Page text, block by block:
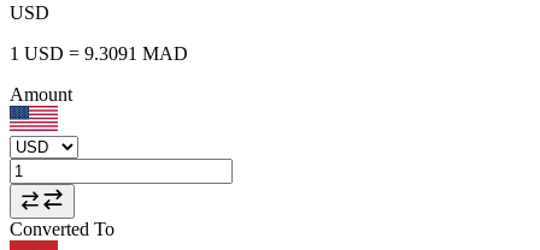
USD
1 USD = 9.3091 MAD
Amount
Converted To